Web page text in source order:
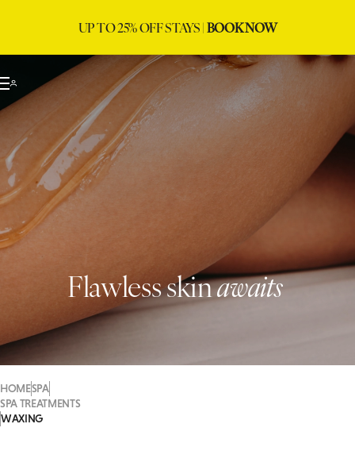
UP TO 25% OFF STAYS |BOOK NOW
Flawless skinawaits
HOMESPA
SPA TREATMENTS
WAXING